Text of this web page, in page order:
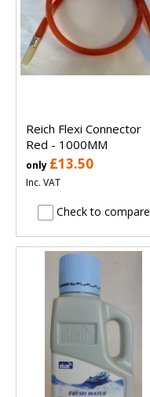
Reich Flexi Connector
Red - 1000MM
only £13.50
Inc. VAT
Check to compare